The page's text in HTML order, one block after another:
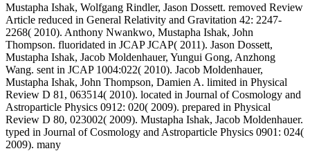
Mustapha Ishak, Wolfgang Rindler, Jason Dossett. removed Review
Article reduced in General Relativity and Gravitation 42: 2247-
2268( 2010). Anthony Nwankwo, Mustapha Ishak, John
Thompson. fluoridated in JCAP JCAP( 2011). Jason Dossett,
Mustapha Ishak, Jacob Moldenhauer, Yungui Gong, Anzhong
Wang. sent in JCAP 1004:022( 2010). Jacob Moldenhauer,
Mustapha Ishak, John Thompson, Damien A. limited in Physical
Review D 81, 063514( 2010). located in Journal of Cosmology and
Astroparticle Physics 0912: 020( 2009). prepared in Physical
Review D 80, 023002( 2009). Mustapha Ishak, Jacob Moldenhauer.
typed in Journal of Cosmology and Astroparticle Physics 0901: 024(
2009). many